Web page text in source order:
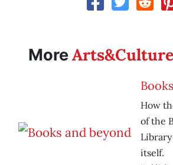
MoreArts&Culture
How
of the
itself.